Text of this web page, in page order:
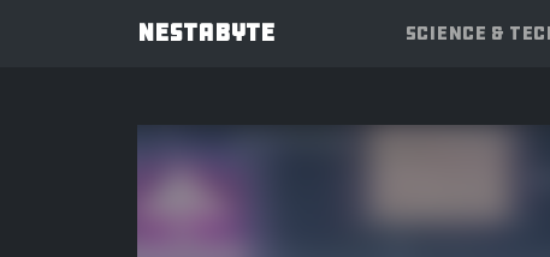
NESTABYTE SCIENCE &